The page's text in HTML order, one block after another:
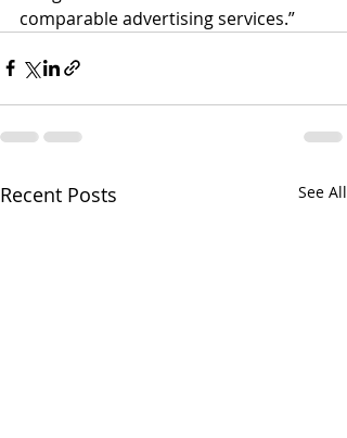
comparable advertising services.”
Recent Posts See All